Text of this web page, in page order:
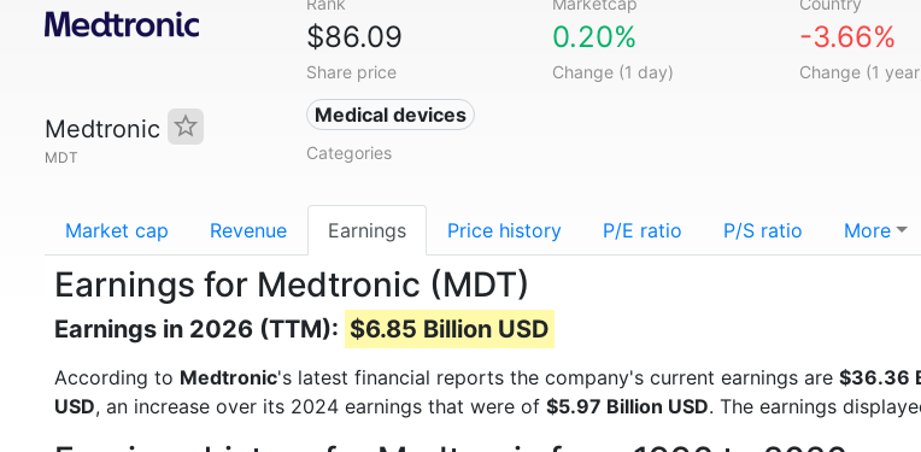
Medtronic
MDT
$86.09
Share price
0.20%
Change (1 day)
-3.66%
Change (1
Medical devices
Categories
Market cap Revenue Earnings Price history P/E ratio P/S ratio More
Earnings for Medtronic (MDT)
Earnings in 2026 (TTM): $6.85 Billion USD
According to Medtronic's latest financial reports the company's current earnings are $36.36
USD, an increase over its 2024 earnings that were of $5.97 Billion USD. The earnings